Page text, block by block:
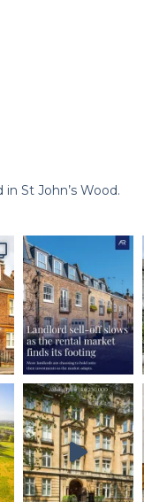
St John’s Wood.